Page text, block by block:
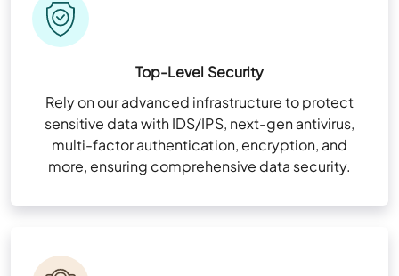
Top-Level Security
Rely on our advanced infrastructure to protect
sensitive data with IDS/IPS, next-gen antivirus,
multi-factor authentication, encryption, and
more, ensuring comprehensive data security.